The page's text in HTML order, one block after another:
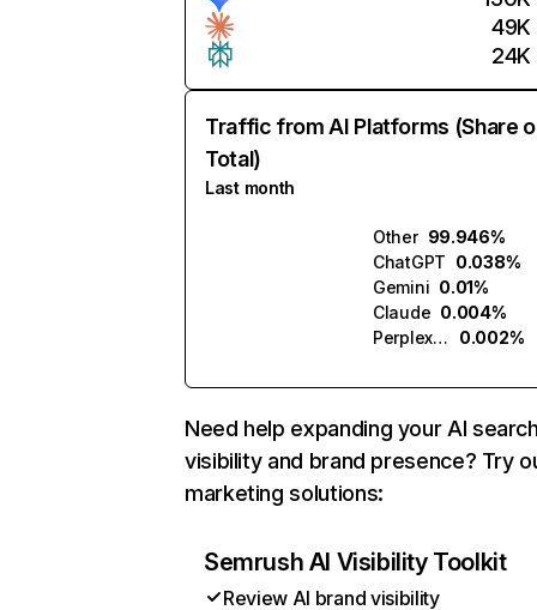
49K
24K
Traffic from AI Platforms (Share
Total)
Last month
Other 99.946%
ChatGPT 0.038%
Gemini 0.01%
Claude 0.004%
Perplexity
0.002%
Need help expanding your AI
visibility and brand presence? Try
marketing solutions:
Semrush AI Visibility Toolkit
Review AI brand visibility